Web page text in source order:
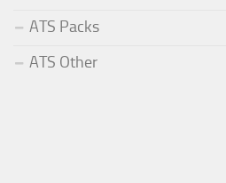
ATS Packs
ATS Other